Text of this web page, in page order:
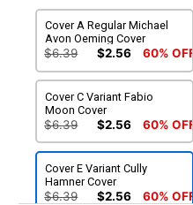
Cover A Regular Michael
Avon Oeming Cover
$6.39 $2.56 60% OFF
Cover C Variant Fabio
Moon Cover
$6.39 $2.56 60% OFF
Cover E Variant Cully
Hamner Cover
$6.39 $2.56 60% OFF